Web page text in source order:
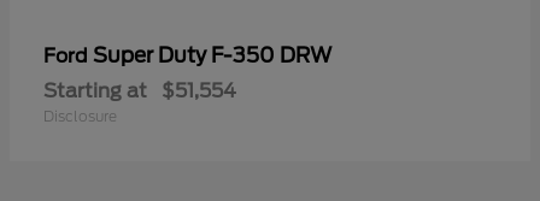
Ford Super Duty F-350 DRW
Starting at $51,554
Disclosure